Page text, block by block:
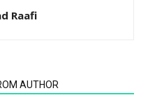
Raafi
AUTHOR